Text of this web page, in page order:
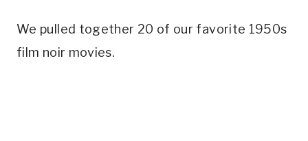
We pulled together 20 of our favorite 1950s
film noir movies.